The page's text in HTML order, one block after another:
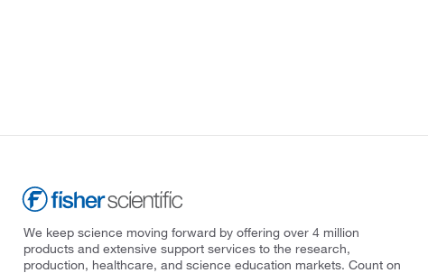
We keep science moving forward by offering over 4 million
products and extensive support services to the research,
production, healthcare, and science education markets. Count on